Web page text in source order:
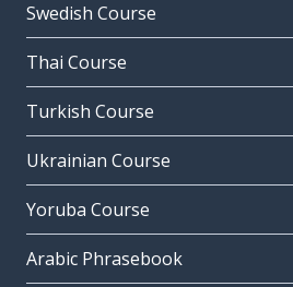
Swedish Course
Thai Course
Turkish Course
Ukrainian Course
Yoruba Course
Arabic Phrasebook